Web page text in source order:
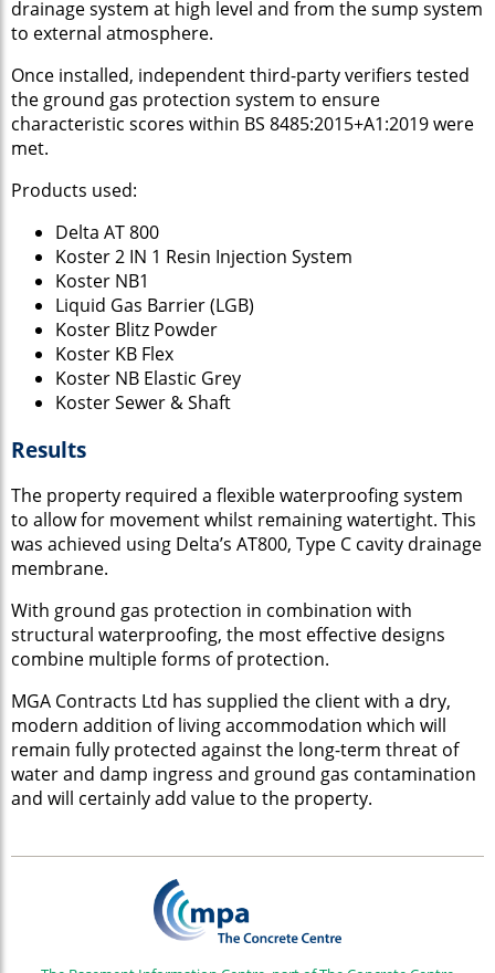
drainage system at high level and from the sump system
to external atmosphere.
Once installed, independent third-party verifiers tested
the ground gas protection system to ensure
characteristic scores within BS 8485:2015+A1:2019 were
met.
Products used:
Delta AT 800
Koster 2 IN 1 Resin Injection System
Koster NB1
Liquid Gas Barrier (LGB)
Koster Blitz Powder
Koster KB Flex
Koster NB Elastic Grey
Koster Sewer & Shaft
Results
The property required a flexible waterproofing system
to allow for movement whilst remaining watertight. This
was achieved using Delta’s AT800, Type C cavity drainage
membrane.
With ground gas protection in combination with
structural waterproofing, the most effective designs
combine multiple forms of protection.
MGA Contracts Ltd has supplied the client with a dry,
modern addition of living accommodation which will
remain fully protected against the long-term threat of
water and damp ingress and ground gas contamination
and will certainly add value to the property.